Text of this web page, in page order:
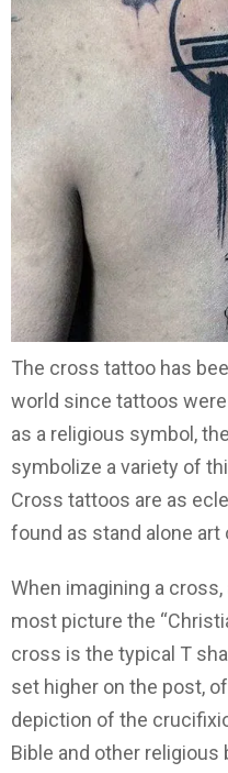
The cross tattoo has
world since tattoos
as a religious symbol,
symbolize a variety of
Cross tattoos are as
found as stand alone art
When imagining a
most picture the
cross is the typical T
set higher on the post,
depiction of the
Bible and other religious